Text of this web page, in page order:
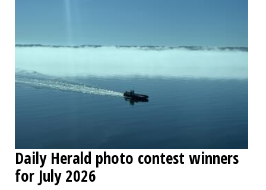
CLASSIFIEDS
OBITUARIES
NEWSPAPER
SERVICES
Daily Herald photo contest winners
for July 2026